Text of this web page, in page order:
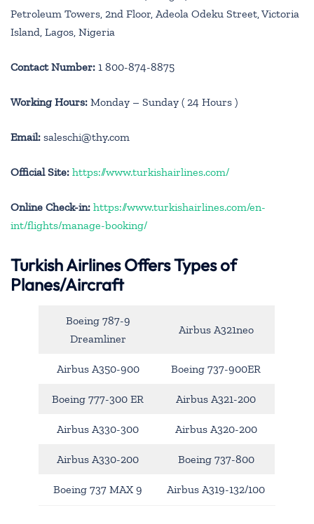
Petroleum Towers, 2nd Floor, Adeola Odeku Street, Victoria
Island, Lagos, Nigeria
Contact Number: 1 800-874-8875
Working Hours: Monday – Sunday ( 24 Hours )
Email: saleschi@thy.com
Official Site: https://www.turkishairlines.com/
Online Check-in: https://www.turkishairlines.com/en-
int/flights/manage-booking/
Turkish Airlines Offers Types of
Planes/Aircraft
Boeing 787-9
Dreamliner
Airbus A321neo
Airbus A350-900 Boeing 737-900ER
Boeing 777-300 ER Airbus A321-200
Airbus A330-300 Airbus A320-200
Airbus A330-200 Boeing 737-800
Boeing 737 MAX 9 Airbus A319-132/100